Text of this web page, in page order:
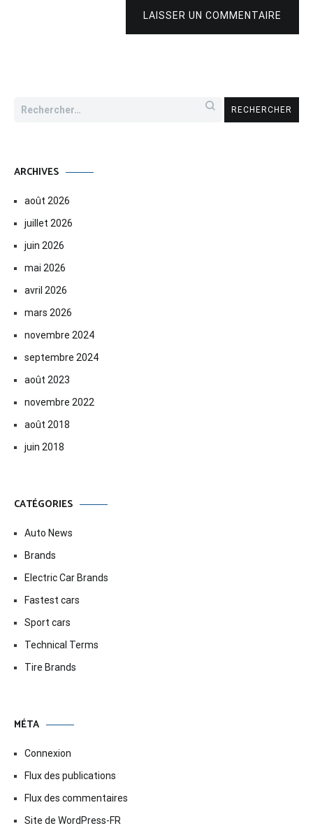
LAISSER UN COMMENTAIRE
Rechercher :
ARCHIVES
août 2026
juillet 2026
juin 2026
mai 2026
avril 2026
mars 2026
novembre 2024
septembre 2024
août 2023
novembre 2022
août 2018
juin 2018
CATÉGORIES
Auto News
Brands
Electric Car Brands
Fastest cars
Sport cars
Technical Terms
Tire Brands
MÉTA
Connexion
Flux des publications
Flux des commentaires
Site de WordPress-FR